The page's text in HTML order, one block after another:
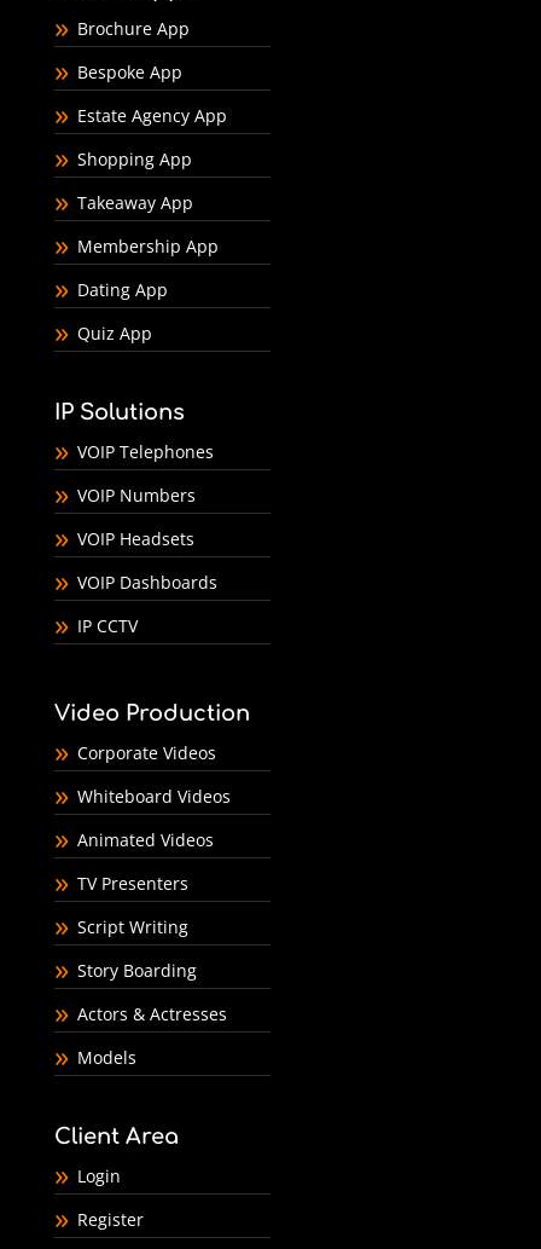
Brochure App
Bespoke App
Estate Agency App
Shopping App
Takeaway App
Membership App
Dating App
Quiz App
IP Solutions
VOIP Telephones
VOIP Numbers
VOIP Headsets
VOIP Dashboards
IP CCTV
Video Production
Corporate Videos
Whiteboard Videos
Animated Videos
TV Presenters
Script Writing
Story Boarding
Actors & Actresses
Models
Client Area
Login
Register